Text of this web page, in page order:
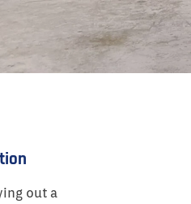
out a